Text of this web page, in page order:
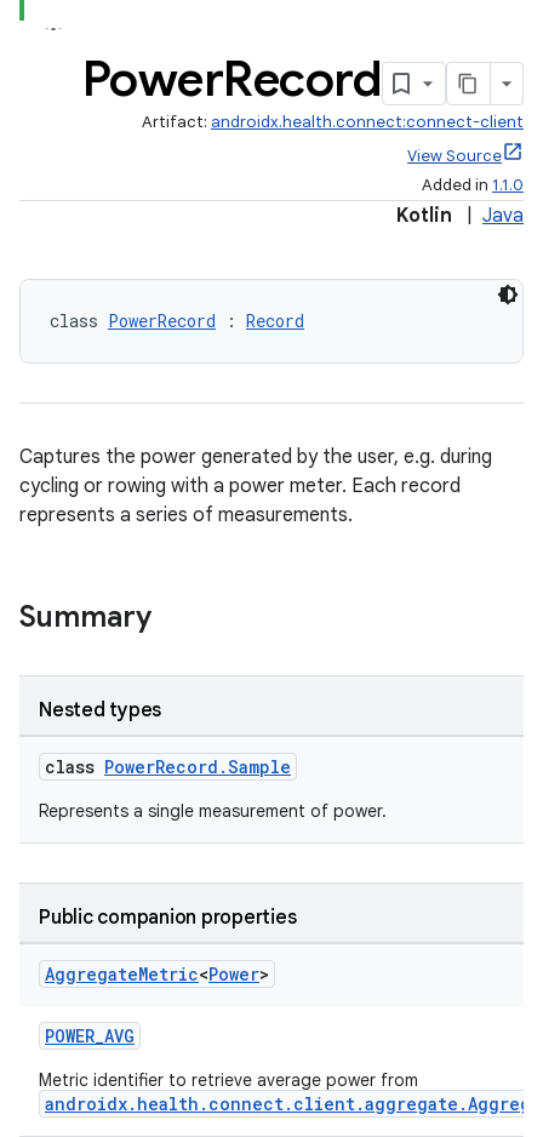
PowerRecord
Artifact: androidx.health.connect:connect-client
View Source
Added in 1.1.0
Kotlin Java
class PowerRecord : Record
Captures the power generated by the user, e.g. during
cycling or rowing with a power meter. Each record
represents a series of measurements.
Summary
Nested types
class PowerRecord.Sample
Represents a single measurement of power.
Public companion properties
AggregateMetric<Power>
POWER_AVG
Metric identifier to retrieve average power from